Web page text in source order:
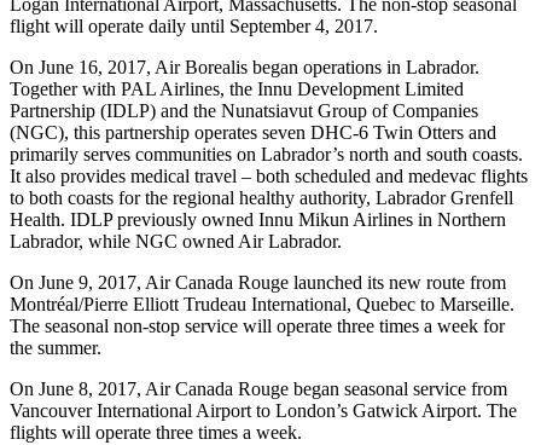
Logan International Airport, Massachusetts. The non-stop seasonal
flight will operate daily until September 4, 2017.
On June 16, 2017, Air Borealis began operations in Labrador.
Together with PAL Airlines, the Innu Development Limited
Partnership (IDLP) and the Nunatsiavut Group of Companies
(NGC), this partnership operates seven DHC-6 Twin Otters and
primarily serves communities on Labrador’s north and south coasts.
It also provides medical travel – both scheduled and medevac flights
to both coasts for the regional healthy authority, Labrador Grenfell
Health. IDLP previously owned Innu Mikun Airlines in Northern
Labrador, while NGC owned Air Labrador.
On June 9, 2017, Air Canada Rouge launched its new route from
Montréal/Pierre Elliott Trudeau International, Quebec to Marseille.
The seasonal non-stop service will operate three times a week for
the summer.
On June 8, 2017, Air Canada Rouge began seasonal service from
Vancouver International Airport to London’s Gatwick Airport. The
flights will operate three times a week.